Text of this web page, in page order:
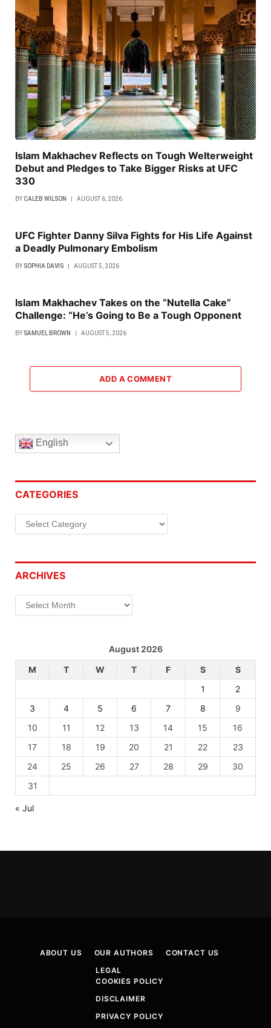
Islam Makhachev Reflects on Tough Welterweight
Debut and Pledges to Take Bigger Risks at UFC
330
BYCALEB WILSON AUGUST 6, 2026
UFC Fighter Danny Silva Fights for His Life Against
a Deadly Pulmonary Embolism
BY SOPHIA DAVIS AUGUST 5, 2026
Islam Makhachev Takes on the “Nutella Cake”
Challenge: “He’s Going to Be a Tough Opponent
BY SAMUEL BROWN AUGUST 5, 2026
ADD A COMMENT
English
CATEGORIES
Categories
ARCHIVES
Archives
August 2026
M
T W T F S
S
1
2
3
4 5 6 7 8
9
10
11 12 13 14 15
16
17
18 19 20 21 22
23
24
25 26 27 28 29
30
31
« Jul
ABOUT US OUR AUTHORS
CONTACT US
LEGAL
COOKIES POLICY
DISCLAIMER
PRIVACY POLICY